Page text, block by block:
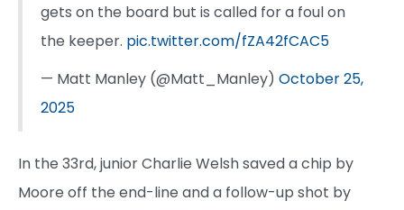
gets on the board but is called for a foul on
the keeper. pic.twitter.com/fZA42fCAC5
— Matt Manley (@Matt_Manley) October 25,
2025
In the 33rd, junior Charlie Welsh saved a chip by
Moore off the end-line and a follow-up shot by